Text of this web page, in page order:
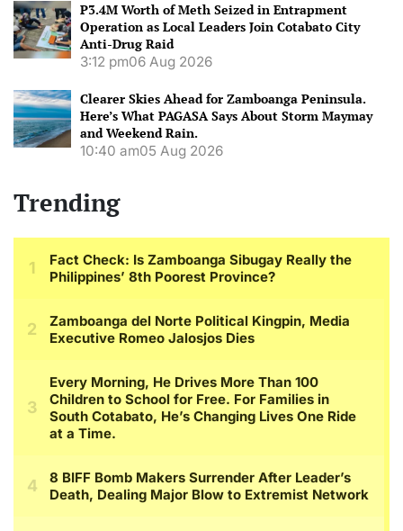
P3.4M Worth of Meth Seized in Entrapment
Operation as Local Leaders Join Cotabato City
Anti-Drug Raid
3:12 pm06 Aug 2026
Clearer Skies Ahead for Zamboanga Peninsula.
Here’s What PAGASA Says About Storm Maymay
and Weekend Rain.
10:40 am05 Aug 2026
Trending